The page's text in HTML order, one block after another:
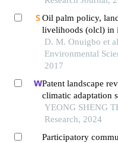
Oil palm policy,
livelihoods (olcl) in
framework
D. M. Onuigbo et
Environmental
2017
Patent landscape
climatic adaptation
opportunities
YEONG SHENG
Research, 2024
Participatory